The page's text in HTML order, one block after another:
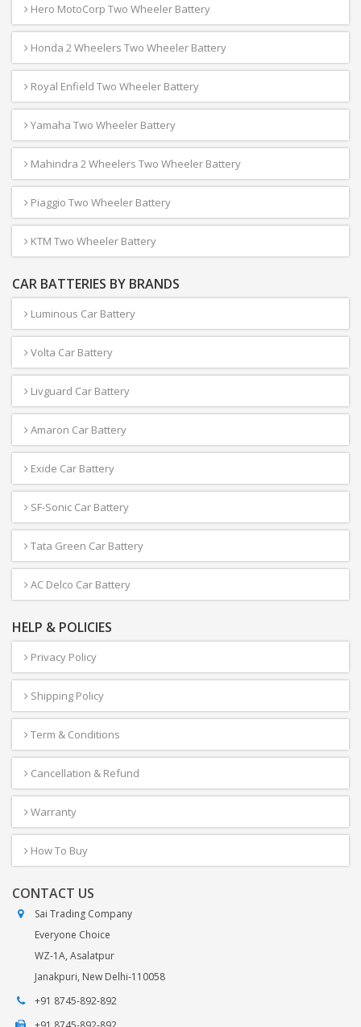
Hero MotoCorp Two Wheeler Battery
Honda 2 Wheelers Two Wheeler Battery
Royal Enfield Two Wheeler Battery
Yamaha Two Wheeler Battery
Mahindra 2 Wheelers Two Wheeler Battery
Piaggio Two Wheeler Battery
KTM Two Wheeler Battery
CAR BATTERIES BY BRANDS
Luminous Car Battery
Volta Car Battery
Livguard Car Battery
Amaron Car Battery
Exide Car Battery
SF-Sonic Car Battery
Tata Green Car Battery
AC Delco Car Battery
HELP & POLICIES
Privacy Policy
Shipping Policy
Term & Conditions
Cancellation & Refund
Warranty
How To Buy
CONTACT US
Sai Trading Company
Everyone Choice
WZ-1A, Asalatpur
Janakpuri, New Delhi-110058
+91 8745-892-892